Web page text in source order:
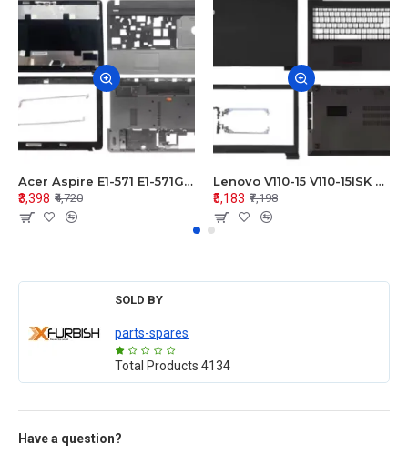
Acer Aspire E1-571 E1-571G E1-521 E1-531 E1-531G E1-521G LCD Top Cover Bezel Hinges with Touchpad Palmrest and Bottom Base Body Assembly
₹3,398 ₹4,720
Lenovo V110-15 V110-15ISK Series LCD Top Cover Bezel Hinges with Touchpad Palmrest and Bottom Base Body Assembly
₹5,183 ₹7,198
SOLD BY
parts-spares
Total Products 4134
Have a question?